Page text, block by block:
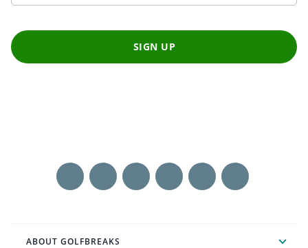
SIGN UP
ABOUT GOLFBREAKS